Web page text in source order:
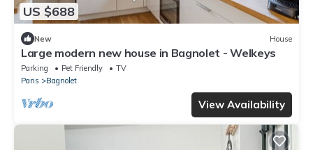
US $688
New House
Large modern new house in Bagnolet - Welkeys
Parking Pet Friendly
TV
Paris
Bagnolet
View Availability